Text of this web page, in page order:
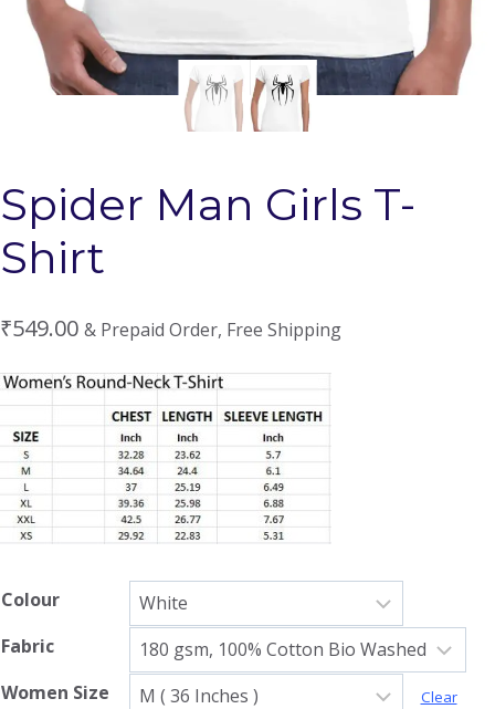
Spider Man Girls T-
Shirt
₹549.00 & Prepaid Order, Free Shipping
Colour
Fabric
Women Size
Clear